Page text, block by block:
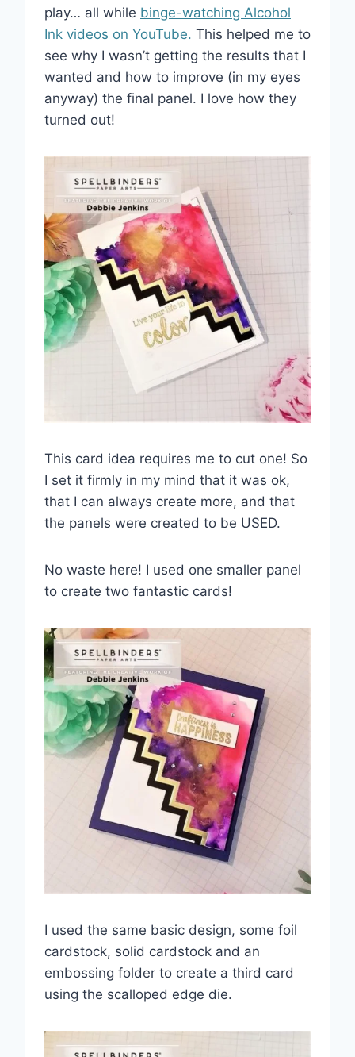
play… all while binge-watching Alcohol
Ink videos on YouTube. This helped me to
see why I wasn’t getting the results that I
wanted and how to improve (in my eyes
anyway) the final panel. I love how they
turned out!
This card idea requires me to cut one! So
I set it firmly in my mind that it was ok,
that I can always create more, and that
the panels were created to be USED.
No waste here! I used one smaller panel
to create two fantastic cards!
I used the same basic design, some foil
cardstock, solid cardstock and an
embossing folder to create a third card
using the scalloped edge die.